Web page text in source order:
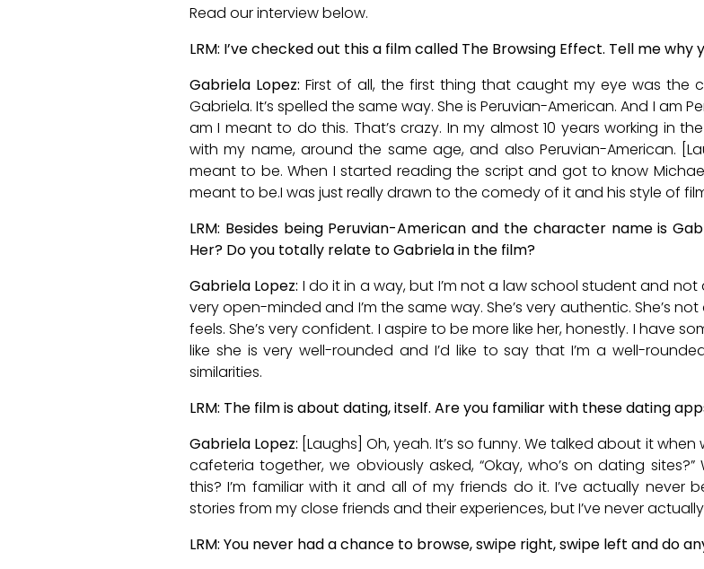
Read our interview below.
LRM: I’ve checked out this a film called The Browsing Effect. Tell me
Gabriela Lopez: First of all, the first thing that caught my eye was the
Gabriela. It’s spelled the same way. She is Peruvian-American. And I am
am I meant to do this. That’s crazy. In my almost 10 years working in
with my name, around the same age, and also Peruvian-American.
meant to be. When I started reading the script and got to know
meant to be.I was just really drawn to the comedy of it and his style of
LRM: Besides being Peruvian-American and the character name is
Her? Do you totally relate to Gabriela in the film?
Gabriela Lopez: I do it in a way, but I’m not a law school student and not
very open-minded and I’m the same way. She’s very authentic. She’s
feels. She’s very confident. I aspire to be more like her, honestly. I have
like she is very well-rounded and I’d like to say that I’m a well-
similarities.
LRM: The film is about dating, itself. Are you familiar with these dating
Gabriela Lopez: [Laughs] Oh, yeah. It’s so funny. We talked about it
cafeteria together, we obviously asked, “Okay, who’s on dating
this? I’m familiar with it and all of my friends do it. I’ve actually
stories from my close friends and their experiences, but I’ve never
LRM: You never had a chance to browse, swipe right, swipe left and do